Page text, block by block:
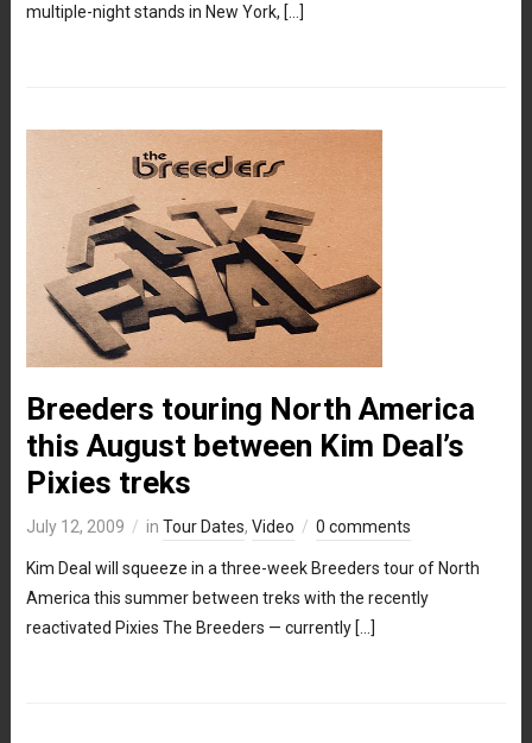
multiple-night stands in New York, […]
Breeders touring North America
this August between Kim Deal’s
Pixies treks
July 12, 2009 in Tour Dates, Video 0 comments
Kim Deal will squeeze in a three-week Breeders tour of North
America this summer between treks with the recently
reactivated Pixies The Breeders — currently […]